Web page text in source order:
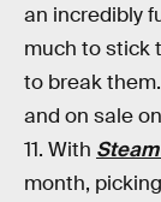
an incredibly
much to stick
to break
and on sale
11. With
month,